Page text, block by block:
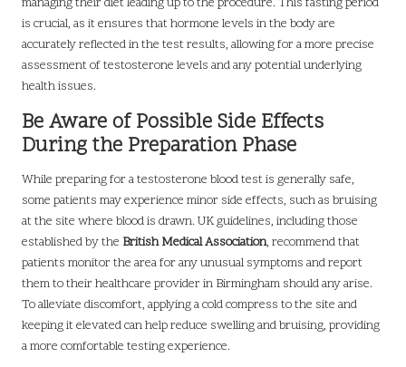
is crucial, as it ensures that hormone levels in the body are
accurately reflected in the test results, allowing for a more precise
assessment of testosterone levels and any potential underlying
health issues.
Be Aware of Possible Side Effects
During the Preparation Phase
While preparing for a testosterone blood test is generally safe,
some patients may experience minor side effects, such as bruising
at the site where blood is drawn. UK guidelines, including those
established by the British Medical Association, recommend that
patients monitor the area for any unusual symptoms and report
them to their healthcare provider in Birmingham should any arise.
To alleviate discomfort, applying a cold compress to the site and
keeping it elevated can help reduce swelling and bruising, providing
a more comfortable testing experience.